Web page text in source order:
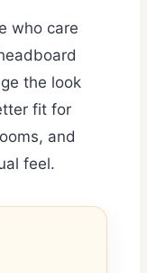
who care
the look
fit for
and
feel.